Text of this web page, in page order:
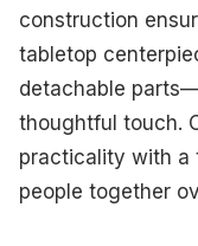
construction
tabletop
detachable
thoughtful touch.
practicality with a
people together